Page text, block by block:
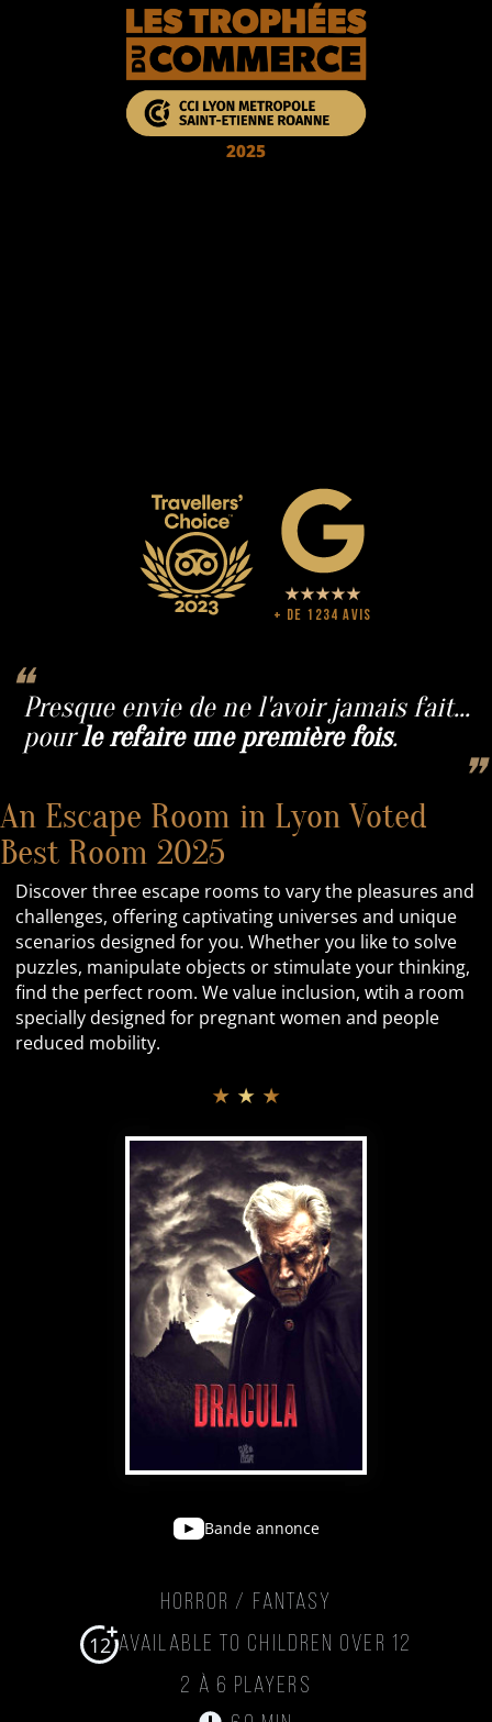
+ de 1234 avis
❝Presque envie de ne l'avoir jamais fait...
pourle refaire une première fois.
❞
An Escape Room in Lyon Voted
Best Room 2025
Discover three escape rooms to vary the pleasures and
challenges, offering captivating universes and unique
scenarios designed for you. Whether you like to solve
puzzles, manipulate objects or stimulate your thinking,
find the perfect room. We value inclusion, wtih a room
specially designed for pregnant women and people
reduced mobility.
★ ★ ★
Bande annonce
Horror / Fantasy
12 Available to children over 12
2 à 6 players